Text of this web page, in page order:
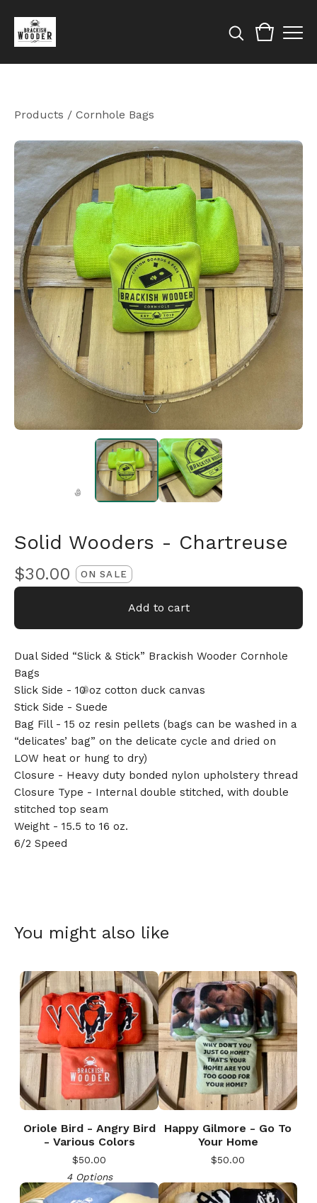
Products / Cornhole Bags
Solid Wooders - Chartreuse
$30.00 ON SALE
Add to cart
Dual Sided “Slick & Stick” Brackish Wooder Cornhole
Bags
Slick Side - 10 oz cotton duck canvas
Stick Side - Suede
Bag Fill - 15 oz resin pellets (bags can be washed in a
“delicates’ bag” on the delicate cycle and dried on
LOW heat or hung to dry)
Closure - Heavy duty bonded nylon upholstery thread
Closure Type - Internal double stitched, with double
stitched top seam
Weight - 15.5 to 16 oz.
6/2 Speed
You might also like
Oriole Bird - Angry Bird
- Various Colors
$50.00
4 Options
Happy Gilmore - Go To
Your Home
$50.00